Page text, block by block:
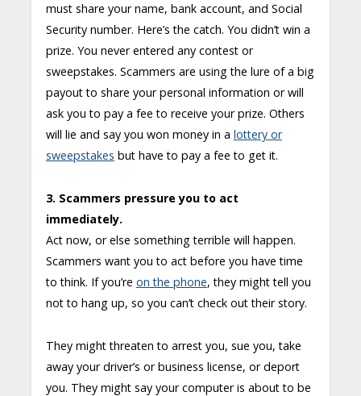
must share your name, bank account, and Social
Security number. Here’s the catch. You didn’t win a
prize. You never entered any contest or
sweepstakes. Scammers are using the lure of a big
payout to share your personal information or will
ask you to pay a fee to receive your prize. Others
will lie and say you won money in a lottery or
sweepstakes but have to pay a fee to get it.
3. Scammers pressure you to act
immediately.
Act now, or else something terrible will happen.
Scammers want you to act before you have time
to think. If you’re on the phone, they might tell you
not to hang up, so you can’t check out their story.
They might threaten to arrest you, sue you, take
away your driver’s or business license, or deport
you. They might say your computer is about to be